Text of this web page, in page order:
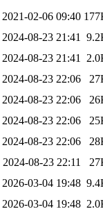
2021-02-06 09:40
2024-08-23 21:41
2024-08-23 21:41
2024-08-23 22:06
2024-08-23 22:06
2024-08-23 22:06
2024-08-23 22:06
2024-08-23 22:11
2026-03-04 19:48
2026-03-04 19:48